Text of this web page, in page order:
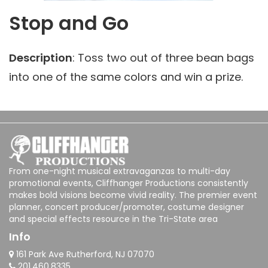
Stop and Go
Description: Toss two out of three bean bags
into one of the same colors and win a prize.
From one-night musical extravaganzas to multi-day
promotional events, Cliffhanger Productions consistently
makes bold visions become vivid reality. The premier event
planner, concert producer/promoter, costume designer
and special effects resource in the Tri-State area
Info
161 Park Ave Rutherford, NJ 07070